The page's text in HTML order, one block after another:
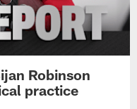
Robinson
practice